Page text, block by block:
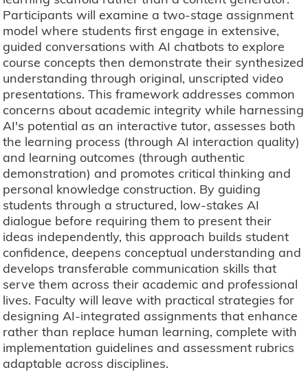
Participants will examine a two-stage assignment
model where students first engage in extensive,
guided conversations with AI chatbots to explore
course concepts then demonstrate their synthesized
understanding through original, unscripted video
presentations. This framework addresses common
concerns about academic integrity while harnessing
AI's potential as an interactive tutor, assesses both
the learning process (through AI interaction quality)
and learning outcomes (through authentic
demonstration) and promotes critical thinking and
personal knowledge construction. By guiding
students through a structured, low-stakes AI
dialogue before requiring them to present their
ideas independently, this approach builds student
confidence, deepens conceptual understanding and
develops transferable communication skills that
serve them across their academic and professional
lives. Faculty will leave with practical strategies for
designing AI-integrated assignments that enhance
rather than replace human learning, complete with
implementation guidelines and assessment rubrics
adaptable across disciplines.